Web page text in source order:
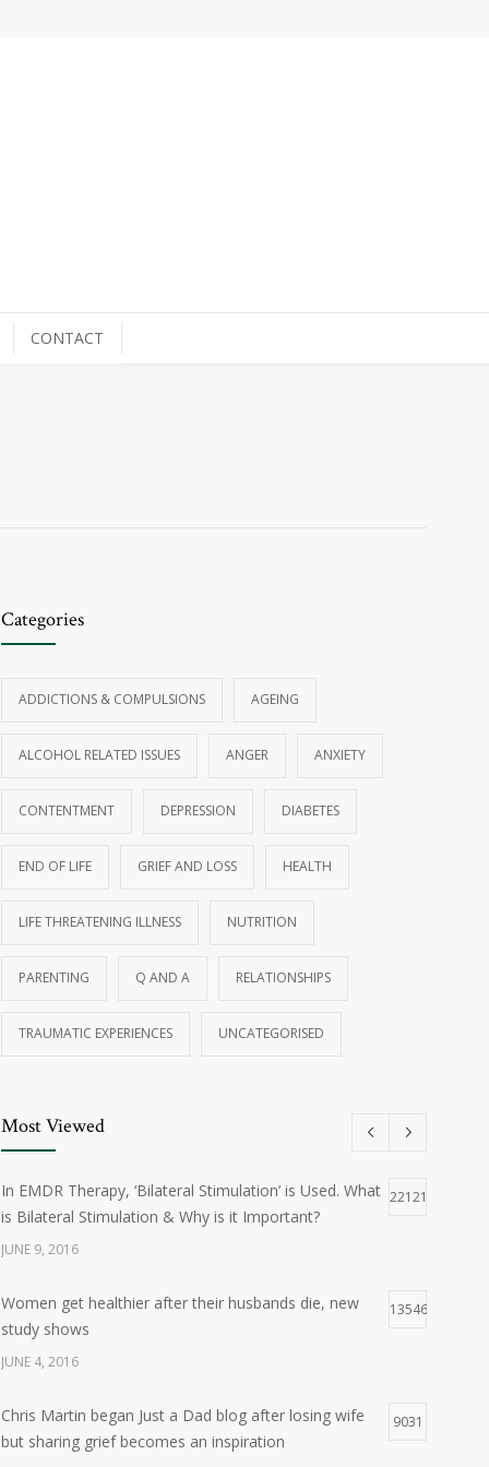
CONTACT
Categories
ADDICTIONS & COMPULSIONS AGEING
ALCOHOL RELATED ISSUES ANGER ANXIETY
CONTENTMENT DEPRESSION DIABETES
END OF LIFE GRIEF AND LOSS HEALTH
LIFE THREATENING ILLNESS NUTRITION
PARENTING Q AND A RELATIONSHIPS
TRAUMATIC EXPERIENCES UNCATEGORISED
Most Viewed
In EMDR Therapy, ‘Bilateral Stimulation’ is Used. What
is Bilateral Stimulation & Why is it Important?
22121
JUNE 9, 2016
Women get healthier after their husbands die, new
study shows
13546
JUNE 4, 2016
Chris Martin began Just a Dad blog after losing wife
but sharing grief becomes an inspiration
9031